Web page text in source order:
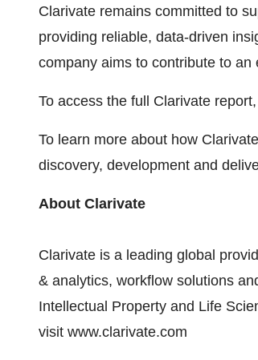
Clarivate remains committed to
providing reliable, data-driven
company aims to contribute to
To access the full Clarivate report,
To learn more about how
discovery, development and
About Clarivate
Clarivate is a leading global
& analytics, workflow solutions
Intellectual Property and Life
visit www.clarivate.com